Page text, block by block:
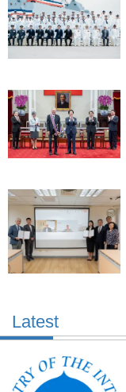
Latest